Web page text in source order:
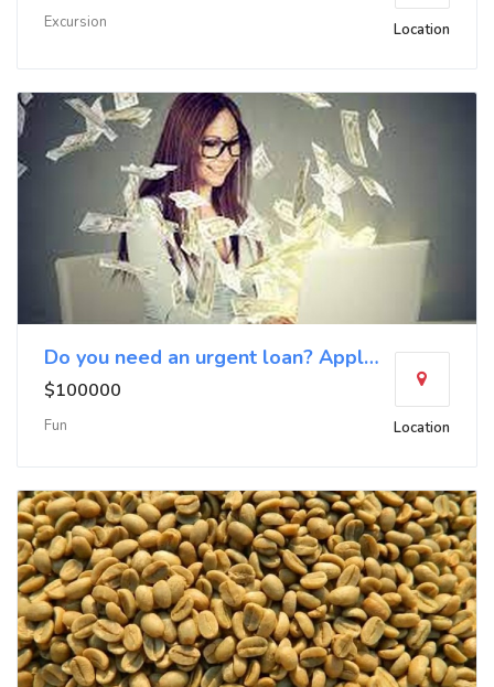
Excursion Location
Do you need an urgent loan? Apply now
$100000
Fun Location